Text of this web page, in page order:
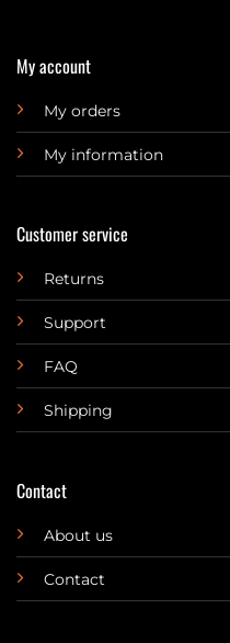
My account
My orders
My information
Customer service
Returns
Support
FAQ
Shipping
Contact
About us
Contact